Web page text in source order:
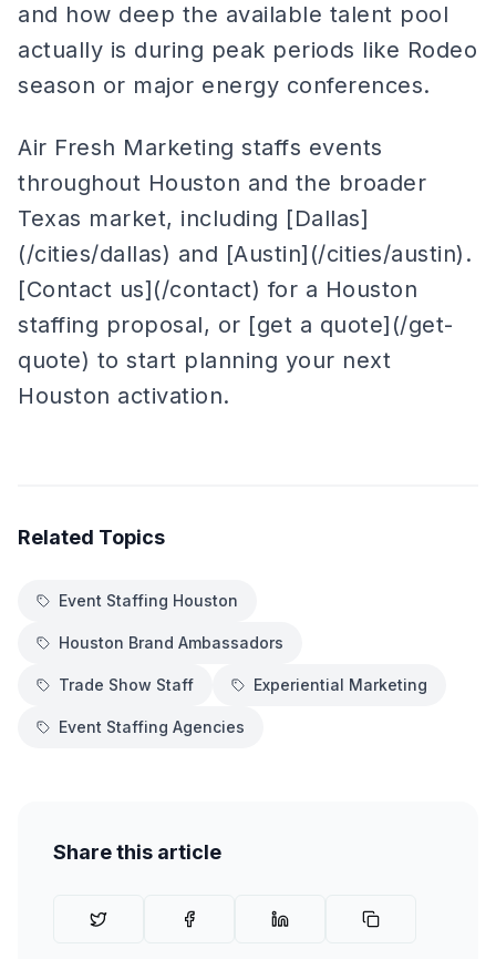
and how deep the available talent pool
actually is during peak periods like Rodeo
season or major energy conferences.
Air Fresh Marketing staffs events
throughout Houston and the broader
Texas market, including [Dallas]
(/cities/dallas) and [Austin](/cities/austin).
[Contact us](/contact) for a Houston
staffing proposal, or [get a quote](/get-
quote) to start planning your next
Houston activation.
Related Topics
Event Staffing Houston
Houston Brand Ambassadors
Trade Show Staff Experiential Marketing
Event Staffing Agencies
Share this article